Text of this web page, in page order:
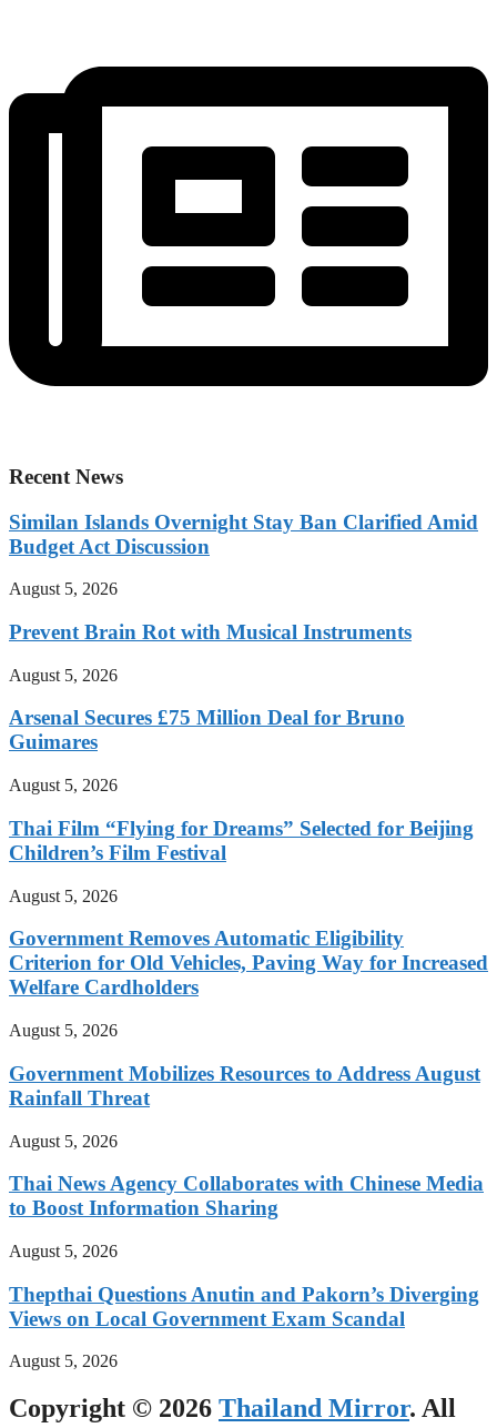
Recent News
Similan Islands Overnight Stay Ban Clarified Amid
Budget Act Discussion
August 5, 2026
Prevent Brain Rot with Musical Instruments
August 5, 2026
Arsenal Secures £75 Million Deal for Bruno
Guimares
August 5, 2026
Thai Film “Flying for Dreams” Selected for Beijing
Children’s Film Festival
August 5, 2026
Government Removes Automatic Eligibility
Criterion for Old Vehicles, Paving Way for Increased
Welfare Cardholders
August 5, 2026
Government Mobilizes Resources to Address August
Rainfall Threat
August 5, 2026
Thai News Agency Collaborates with Chinese Media
to Boost Information Sharing
August 5, 2026
Thepthai Questions Anutin and Pakorn’s Diverging
Views on Local Government Exam Scandal
August 5, 2026
Copyright © 2026 Thailand Mirror. All